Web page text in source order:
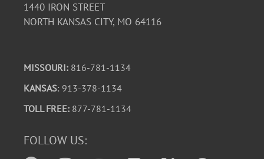
1440 IRON STREET
NORTH KANSAS CITY, MO 64116
MISSOURI: 816-781-1134
KANSAS: 913-378-1134
TOLL FREE: 877-781-1134
FOLLOW US: